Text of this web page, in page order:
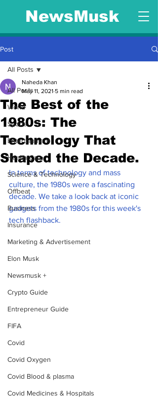
NewsMusk
Post
All Posts
World
Sports
Entertainment
Health Care
Science & Technology
Offbeat
Business
Insurance
Marketing & Advertisement
Elon Musk
Newsmusk +
Crypto Guide
Entrepreneur Guide
FIFA
Covid
Covid Oxygen
Covid Blood & plasma
Covid Medicines & Hospitals
All Posts
The Best of the
1980s: The
Technology That
Shaped the Decade.
Naheda Khan
May 11, 2021 5 min read
In terms of technology and mass
culture, the 1980s were a fascinating
decade. We take a look back at iconic
gadgets from the 1980s for this week's
tech flashback.